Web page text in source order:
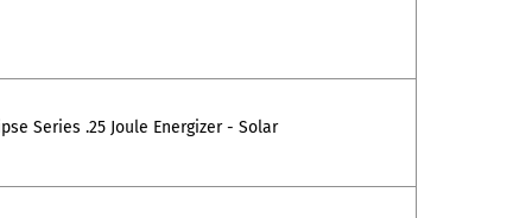
Series .25 Joule Energizer - Solar